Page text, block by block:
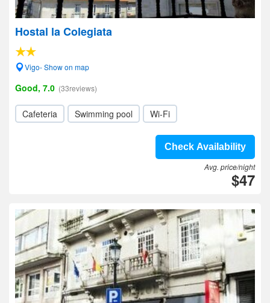
Hostal la Colegiata
Vigo- Show on map
Good, 7.0 (33reviews)
Cafeteria Swimming pool Wi-Fi
Check Availability
Avg. price/night
$47